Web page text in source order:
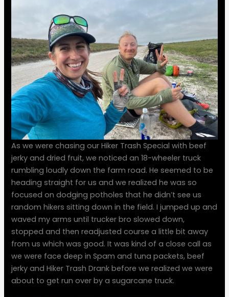
As we were chasing our Hiker Trash Special with beef
jerky and dried fruit, we noticed an 18-wheeler truck
rumbling loudly down the farm road. He seemed to be
heading straight for us and we realized he was so
focused on dodging potholes that he didn’t see us
random hikers sitting down in the field. I jumped up and
waved my arms until trucker bro slowed down,
stopped and then readjusted course a little bit away
from us which was good. It was kind of a close call as
we were face deep in Spam and tuna packets, beef
jerky and Hiker Trash Drank before we realized we were
about to get run over by a sugarcane truck.